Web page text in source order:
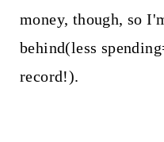
money, though, so
behind(less
record!).